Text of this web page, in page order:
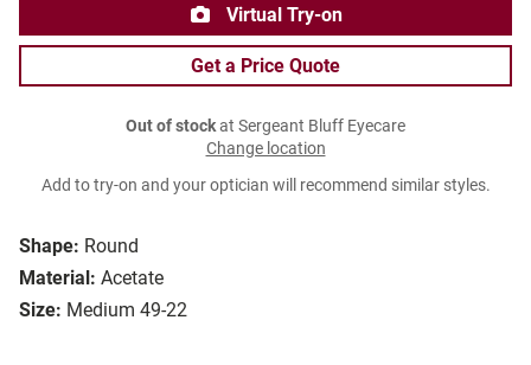
Shape: Round
Material: Acetate
Size: Medium 49-22
Virtual Try-on
Get a Price Quote
Out of stockat Sergeant Bluff Eyecare
Change location
Add to try-on and your optician will recommend similar styles.